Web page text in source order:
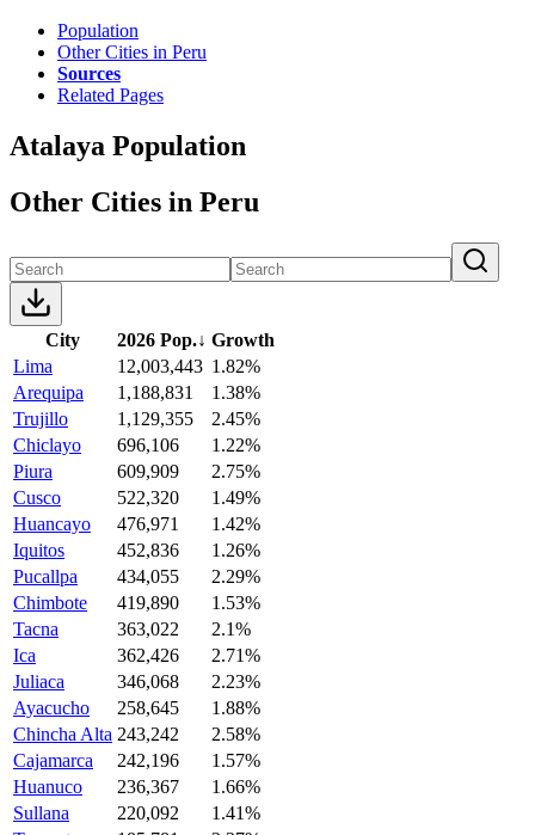
Population
Other Cities in Peru
Sources
Related Pages
Atalaya Population
Other Cities in Peru
City 2026 Pop.↓ Growth
Lima
12,003,443 1.82%
Arequipa
1,188,831
1.38%
Trujillo
1,129,355
2.45%
Chiclayo
696,106
1.22%
Piura
609,909
2.75%
Cusco
522,320
1.49%
Huancayo
476,971
1.42%
Iquitos
452,836
1.26%
Pucallpa
434,055
2.29%
Chimbote
419,890
1.53%
Tacna
363,022
2.1%
Ica
362,426
2.71%
Juliaca
346,068
2.23%
Ayacucho
258,645
1.88%
Chincha Alta 243,242
2.58%
Cajamarca
242,196
1.57%
Huanuco
236,367
1.66%
Sullana
220,092
1.41%